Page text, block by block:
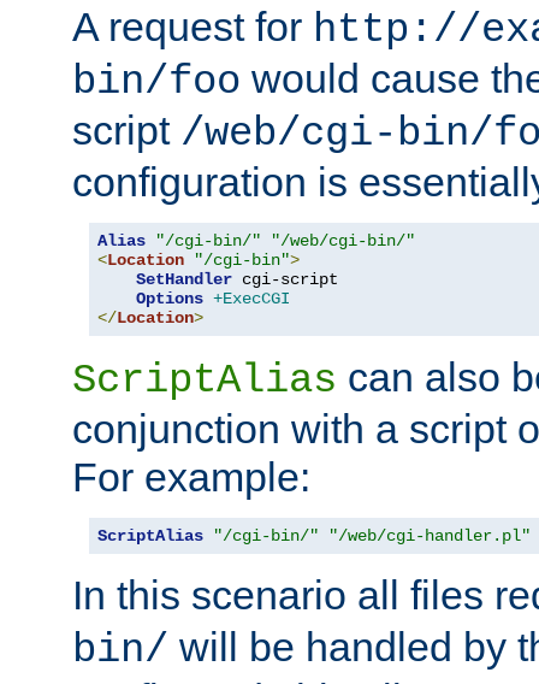
A request for http://
bin/foo would cause
script /web/cgi-bin/
configuration is
Alias "/cgi-bin/"
"/web/cgi-bin/"
<Location "/cgi-bin">
SetHandler cgi-script
Options +ExecCGI
</Location>
ScriptAlias can also
conjunction with a script
For example:
ScriptAlias "/cgi-bin/" "/web/cgi-handler.pl"
In this scenario all files
bin/ will be handled by